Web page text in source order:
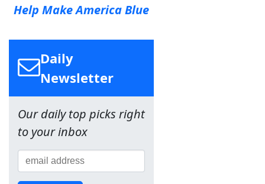
Help Make America Blue
Daily
Newsletter
Our daily top picks right
to your inbox